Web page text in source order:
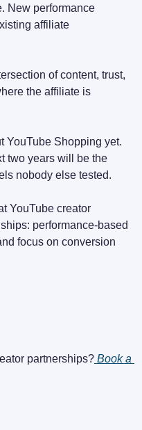
New performance
affiliate
of content, trust,
the affiliate is
YouTube Shopping yet.
two years will be the
nobody else tested.
YouTube creator
performance-based
focus on conversion
partnerships? Book a